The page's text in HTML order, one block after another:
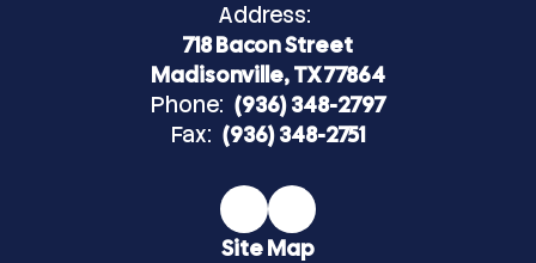
Address:
718 Bacon Street
Madisonville, TX 77864
Phone: (936) 348-2797
Fax: (936) 348-2751
Site Map